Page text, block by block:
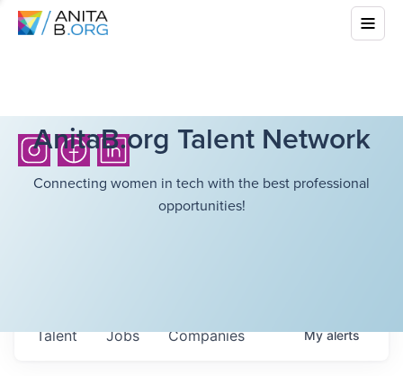
AnitaB.org Talent Network
Connecting women in tech with the best professional
opportunities!
Jobs Companies
Talent Myalerts